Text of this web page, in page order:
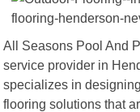
All Seasons Pool And
service provider in
specializes in
flooring solutions that